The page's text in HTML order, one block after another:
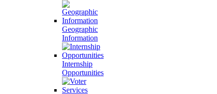
Geographic
Information
Internship
Opportunities